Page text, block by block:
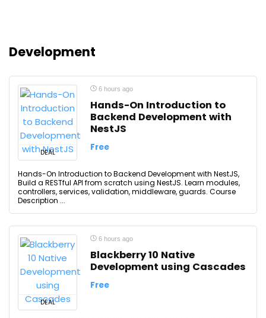
Development
DEAL
6 hours ago
Hands-On Introduction to
Backend Development with
NestJS
Free
Hands-On Introduction to Backend Development with NestJS,
Build a RESTful API from scratch using NestJS. Learn modules,
controllers, services, validation, middleware, guards. Course
Description ...
DEAL
6 hours ago
Blackberry 10 Native
Development using Cascades
Free